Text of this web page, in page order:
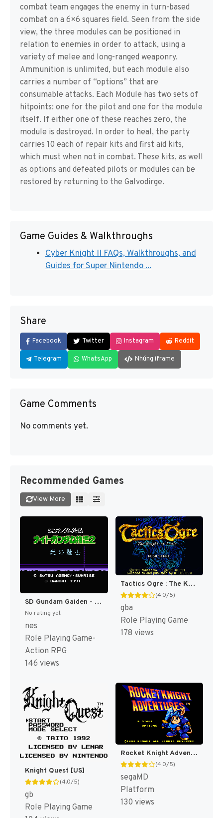
combat team engages the enemy in turn-based
combat on a 6×6 squares field. Seen from the side
view, the three modules can be positioned in
relation to enemies in order to attack, using a
variety of melee and long-ranged weaponry.
Ammunition is unlimited, but each module also
carries a number of “options” that are
consumable attacks. Each Module has two sets of
hitpoints: one for the pilot and one for the module
itself. If either one of these reaches zero, the
module is destroyed. In order to heal, the party
carries 10 each of repair kits and first aid kits,
which must when not in combat. These kits, as well
as options and defeated pilots or modules can be
restored by returning to the Galvodirge.
Game Guides & Walkthroughs
Cyber Knight II FAQs, Walkthroughs, and
Guides for Super Nintendo ...
Share
Facebook Twitter Instagram Reddit
Telegram WhatsApp Nhúng iframe
Game Comments
No comments yet.
Recommended Games
View More
SD Gundam Gaiden - Knight Gundam Monogatari 2 - Hikari no Knight (Japan) [JP]
No rating yet
nes
Role Playing Game-
Action RPG
146 views
Tactics Ogre : The Knight of Lodis [US]
(4.0/5)
gba
Role Playing Game
178 views
Knight Quest [US]
(4.0/5)
gb
Role Playing Game
Rocket Knight Adventures [US]
(4.0/5)
segaMD
Platform
130 views